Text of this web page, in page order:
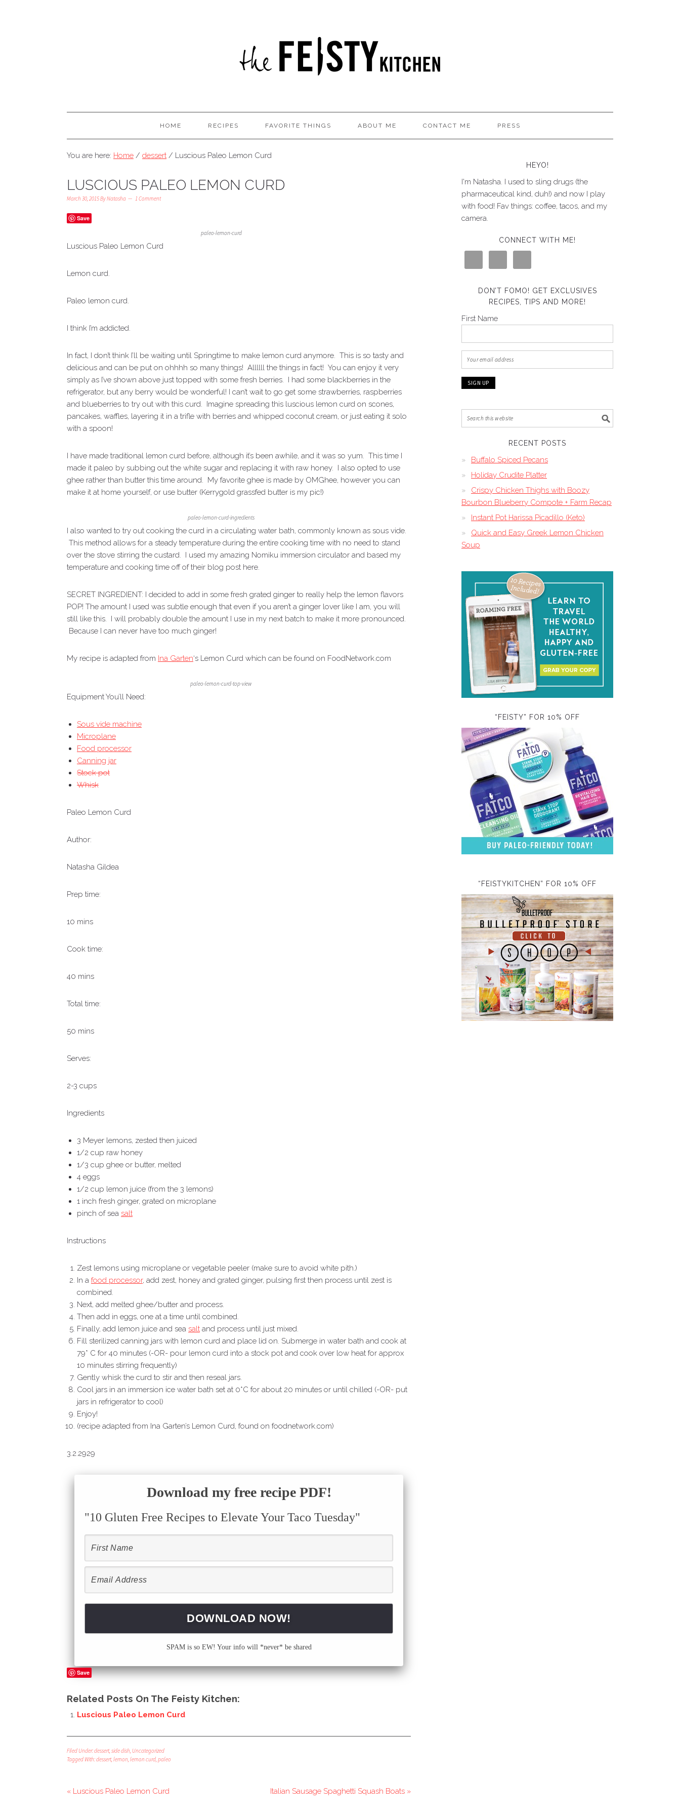
HOME RECIPES FAVORITE THINGS ABOUT ME CONTACT ME PRESS
You are here: Home / dessert / Luscious Paleo Lemon Curd
LUSCIOUS PALEO LEMON CURD
March 30, 2015ByNatasha 1 Comment
Save
paleo-lemon-curd
Luscious Paleo Lemon Curd
Lemon curd.
Paleo lemon curd.
I think I’m addicted.
In fact, I don’t think I’ll be waiting until Springtime to make lemon curd anymore. This is so tasty and
delicious and can be put on ohhhh so many things! Allllll the things in fact! You can enjoy it very
simply as I’ve shown above just topped with some fresh berries. I had some blackberries in the
refrigerator, but any berry would be wonderful! I can’t wait to go get some strawberries, raspberries
and blueberries to try out with this curd. Imagine spreading this luscious lemon curd on scones,
pancakes, waffles, layering it in a trifle with berries and whipped coconut cream, or just eating it solo
with a spoon!
I have made traditional lemon curd before, although it’s been awhile, and it was so yum. This time I
made it paleo by subbing out the white sugar and replacing it with raw honey. I also opted to use
ghee rather than butter this time around. My favorite ghee is made by OMGhee, however you can
make it at home yourself, or use butter (Kerrygold grassfed butter is my pic!)
paleo-lemon-curd-ingredients
I also wanted to try out cooking the curd in a circulating water bath, commonly known as sous vide.
This method allows for a steady temperature during the entire cooking time with no need to stand
over the stove stirring the custard. I used my amazing Nomiku immersion circulator and based my
temperature and cooking time off of their blog post here.
SECRET INGREDIENT: I decided to add in some fresh grated ginger to really help the lemon flavors
POP! The amount I used was subtle enough that even if you aren’t a ginger lover like I am, you will
still like this. I will probably double the amount I use in my next batch to make it more pronounced.
Because I can never have too much ginger!
My recipe is adapted from Ina Garten‘s Lemon Curd which can be found on FoodNetwork.com
paleo-lemon-curd-top-view
Equipment You’ll Need:
Sous vide machine
Microplane
Food processor
Canning jar
Stock pot
Whisk
Paleo Lemon Curd
Author:
Natasha Gildea
Prep time:
10 mins
Cook time:
40 mins
Total time:
50 mins
Serves:
2-3 cups
Ingredients
3 Meyer lemons, zested then juiced
1/2 cup raw honey
1/3 cup ghee or butter, melted
4 eggs
1/2 cup lemon juice (from the 3 lemons)
1 inch fresh ginger, grated on microplane
pinch of sea salt
Instructions
Zest lemons using microplane or vegetable peeler (make sure to avoid white pith.)
In a food processor, add zest, honey and grated ginger, pulsing first then process until zest is
combined.
Next, add melted ghee/butter and process.
Then add in eggs, one at a time until combined.
Finally, add lemon juice and sea salt and process until just mixed.
Fill sterilized canning jars with lemon curd and place lid on. Submerge in water bath and cook at
79* C for 40 minutes (-OR- pour lemon curd into a stock pot and cook over low heat for approx
10 minutes stirring frequently)
Gently whisk the curd to stir and then reseal jars.
Cool jars in an immersion ice water bath set at 0*C for about 20 minutes or until chilled (-OR- put
jars in refrigerator to cool)
Enjoy!
(recipe adapted from Ina Garten’s Lemon Curd, found on foodnetwork.com)
3.2.2929
Download my free recipe PDF!
"10 Gluten Free Recipes to Elevate Your Taco Tuesday"
SPAM is so EW! Your info will *never* be shared
Save
Related Posts On The Feisty Kitchen:
Luscious Paleo Lemon Curd
Filed Under:dessert, side dish Uncategorized
Tagged With:dessert, lemon lemon curd paleo
« Luscious Paleo Lemon Curd Italian Sausage Spaghetti Squash Boats »
HEYO!
I'm Natasha. I used to sling drugs (the
pharmaceutical kind, duh!) and now I play
with food! Fav things: coffee, tacos, and my
camera.
CONNECT WITH ME!
DON’T FOMO! GET EXCLUSIVES
RECIPES, TIPS AND MORE!
First Name
RECENT POSTS
Buffalo Spiced Pecans
Holiday Crudite Platter
Crispy Chicken Thighs with Boozy
Bourbon Blueberry Compote + Farm Recap
Instant Pot Harissa Picadillo (Keto)
Quick and Easy Greek Lemon Chicken
Soup
“FEISTY” FOR 10% OFF
“FEISTYKITCHEN” FOR 10% OFF